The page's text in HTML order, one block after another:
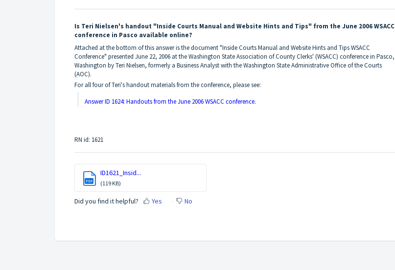
Is Teri Nielsen's handout "Inside Courts Manual and Website Hints and Tips" from the June 2006 WSACC
conference in Pasco available online?
Attached at the bottom of this answer is the document "Inside Courts Manual and Website Hints and Tips WSACC
Conference" presented June 22, 2006 at the Washington State Association of County Clerks' (WSACC) conference in Pasco,
Washington by Teri Nielsen, formerly a Business Analyst with the Washington State Administrative Office of the Courts
(AOC).
For all four of Teri's handout materials from the conference, please see:
Answer ID 1624: Handouts from the June 2006 WSACC conference.
RN id: 1621
PDF
ID1621_Insid...
(119 KB)
Did you find it helpful? Yes No